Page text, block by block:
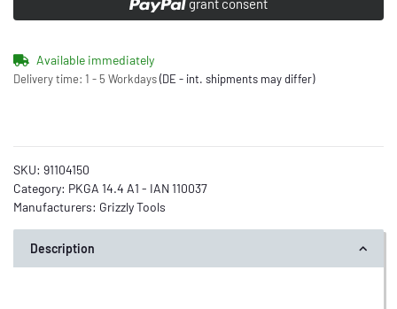
grant consent
Available immediately
Delivery time: 1 - 5 Workdays(DE - int. shipments may differ)
SKU: 91104150
Category: PKGA 14.4 A1 - IAN 110037
Manufacturers: Grizzly Tools
Description